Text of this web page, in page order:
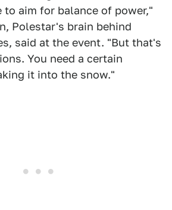
to aim for balance of power,"
Polestar's brain behind
said at the event. "But that's
You need a certain
it into the snow."